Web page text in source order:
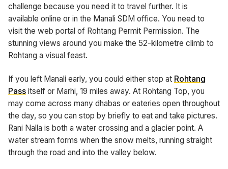
challenge because you need it to travel further. It is
available online or in the Manali SDM office. You need to
visit the web portal of Rohtang Permit Permission. The
stunning views around you make the 52-kilometre climb to
Rohtang a visual feast.
If you left Manali early, you could either stop at Rohtang
Pass itself or Marhi, 19 miles away. At Rohtang Top, you
may come across many dhabas or eateries open throughout
the day, so you can stop by briefly to eat and take pictures.
Rani Nalla is both a water crossing and a glacier point. A
water stream forms when the snow melts, running straight
through the road and into the valley below.